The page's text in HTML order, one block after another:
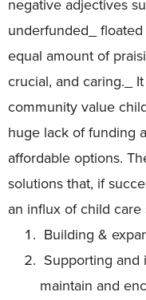
negative adjectives
underfunded_
equal amount of
crucial, and caring._
community value
huge lack of funding
affordable options.
solutions that, if
an influx of child care
Building &
Supporting
maintain and